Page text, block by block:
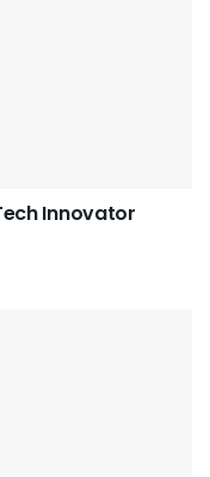
Innovator